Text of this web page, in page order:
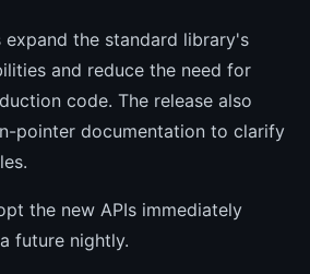
expand the standard library's
and reduce the need for
code. The release also
pointer documentation to clarify
the new APIs immediately
future nightly.